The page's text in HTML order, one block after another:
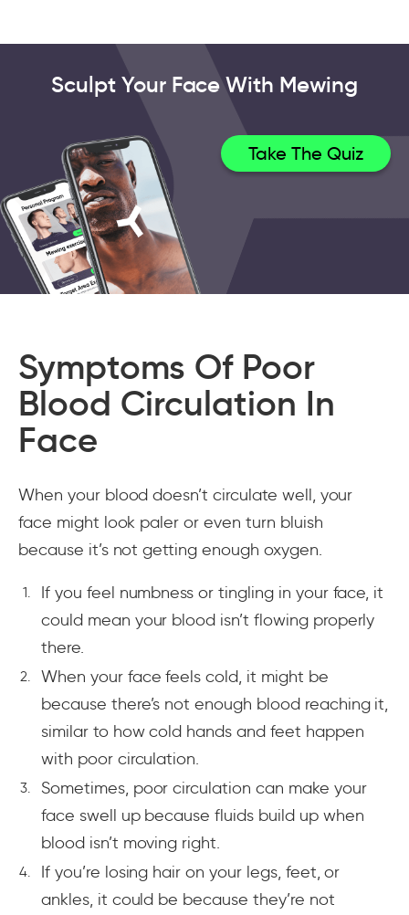
Sculpt Your Face With Mewing
Take The Quiz
Symptoms Of Poor
Blood Circulation In
Face
When your blood doesn’t circulate well, your
face might look paler or even turn bluish
because it’s not getting enough oxygen.
If you feel numbness or tingling in your face, it
could mean your blood isn’t flowing properly
there.
When your face feels cold, it might be
because there’s not enough blood reaching it,
similar to how cold hands and feet happen
with poor circulation.
Sometimes, poor circulation can make your
face swell up because fluids build up when
blood isn’t moving right.
If you’re losing hair on your legs, feet, or
ankles, it could be because they’re not